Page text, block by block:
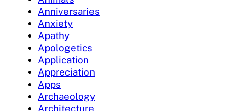
Anniversaries
Anxiety
Apathy
Apologetics
Application
Appreciation
Apps
Archaeology
Architecture